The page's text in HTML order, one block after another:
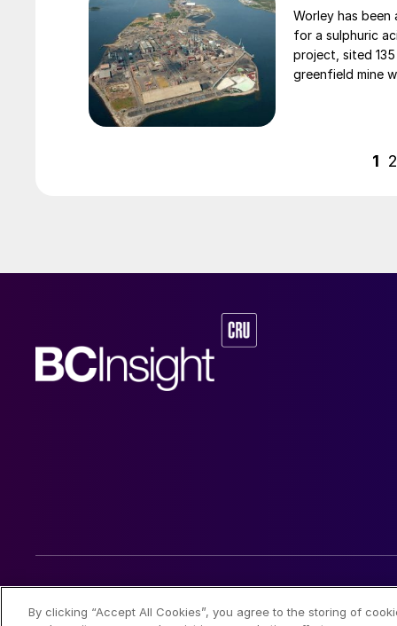
Worley has been
for a sulphuric
project, sited
greenfield mine
1 2
© 2026 CRU International Limited
By clicking “Accept All Cookies”, you agree to the storing of